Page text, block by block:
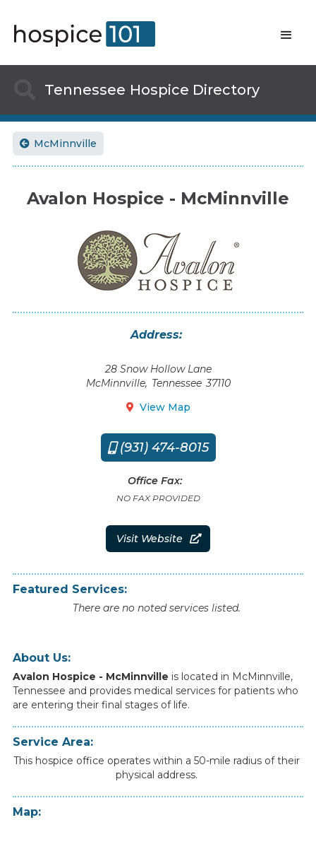
Tennessee Hospice Directory
 McMinnville
Avalon Hospice - McMinnville
About Us:
Avalon Hospice - McMinnville is located in McMinnville,
Tennessee and provides medical services for patients who
are entering their final stages of life.
Service Area:
This hospice office operates within a 50-mile radius of their
physical address.
Map:
Address:
28 Snow Hollow Lane
McMinnville, Tennessee 37110
 View Map
 (931) 474-8015
Office Fax:
NO FAX PROVIDED
Visit Website 
Featured Services:
There are no noted services listed.